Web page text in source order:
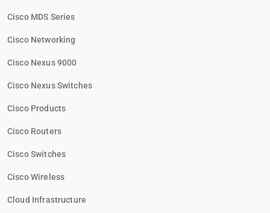
Cisco MDS Series
Cisco Networking
Cisco Nexus 9000
Cisco Nexus Switches
Cisco Products
Cisco Routers
Cisco Switches
Cisco Wireless
Cloud Infrastructure